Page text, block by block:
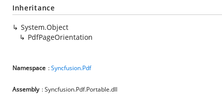
Inheritance
System.Object
PdfPageOrientation
Namespace :Syncfusion.Pdf
Assembly : Syncfusion.Pdf.Portable.dll